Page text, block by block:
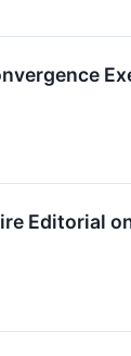
Editorial